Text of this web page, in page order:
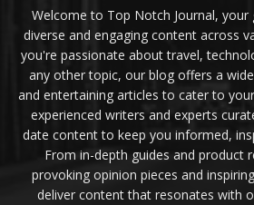
Welcome to Top Notch Journal,
diverse and engaging content across
you're passionate about travel,
any other topic, our blog offers a
and entertaining articles to cater to
experienced writers and experts
date content to keep you informed,
From in-depth guides and product
provoking opinion pieces and
deliver content that resonates with